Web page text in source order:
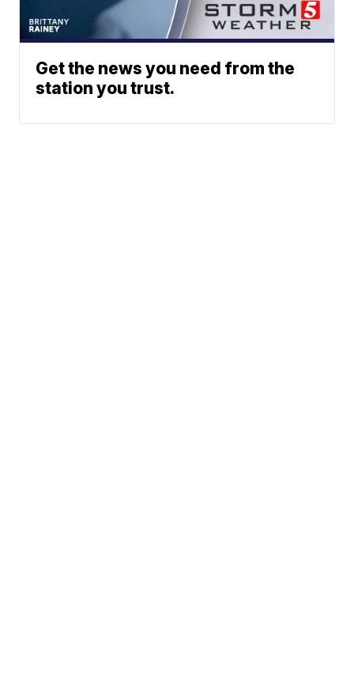
Get the news you need from the
station you trust.